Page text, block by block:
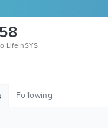
LifeInSYS
Following